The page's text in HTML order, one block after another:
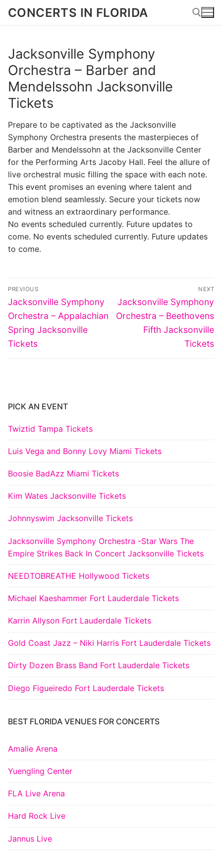
SkipCONCERTS IN FLORIDA
Search for:
Jacksonville Symphony
Orchestra – Barber and
Mendelssohn Jacksonville
Tickets
Prepare to be captivated as the Jacksonville
Symphony Orchestra presents the masterpieces of
Barber and Mendelssohn at the Jacksonville Center
for the Performing Arts Jacoby Hall. Feel the allure of
live orchestral music filling the space with each note.
This event promises an evening where talent and
emotion blend seamlessly. Secure your tickets now
and witness an extraordinary performance.
No events scheduled currently. Future updates to
come. No events scheduled currently. Future updates
to come.
Post
navigation
PREVIOUS
Previous
post:
Jacksonville Symphony
Orchestra – Appalachian
Spring Jacksonville
Tickets
NEXT
Next
post:
Jacksonville Symphony
Orchestra – Beethovens
Fifth Jacksonville
Tickets
PICK AN EVENT
Twiztid Tampa Tickets
Luis Vega and Bonny Lovy Miami Tickets
Boosie BadAzz Miami Tickets
Kim Wates Jacksonville Tickets
Johnnyswim Jacksonville Tickets
Jacksonville Symphony Orchestra -Star Wars The
Empire Strikes Back In Concert Jacksonville Tickets
NEEDTOBREATHE Hollywood Tickets
Michael Kaeshammer Fort Lauderdale Tickets
Karrin Allyson Fort Lauderdale Tickets
Gold Coast Jazz – Niki Harris Fort Lauderdale Tickets
Dirty Dozen Brass Band Fort Lauderdale Tickets
Diego Figueiredo Fort Lauderdale Tickets
BEST FLORIDA VENUES FOR CONCERTS
Amalie Arena
Yuengling Center
FLA Live Arena
Hard Rock Live
Jannus Live